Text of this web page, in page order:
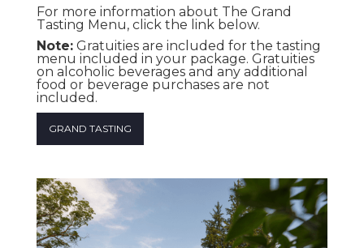
For more information about The Grand
Tasting Menu, click the link below.
Note:Gratuities are included for the tasting
menu included in your package. Gratuities
on alcoholic beverages and any additional
food or beverage purchases are not
included.
GRAND TASTING